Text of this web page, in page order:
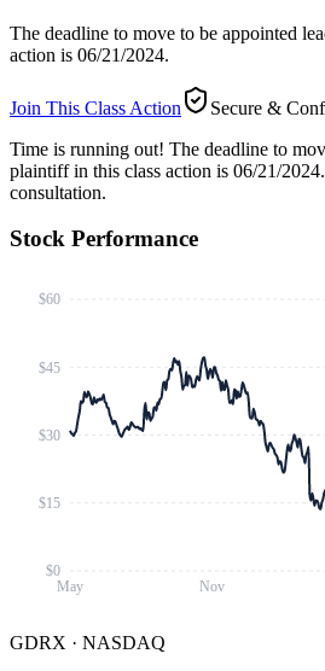
The deadline to move to be appointed
action is 06/21/2024.
Join This Class Action
Secure &
Time is running out! The deadline to
plaintiff in this class action is 06/21/
consultation.
Stock Performance
May Nov
$0
$15
$30
$45
$60
GDRX · NASDAQ